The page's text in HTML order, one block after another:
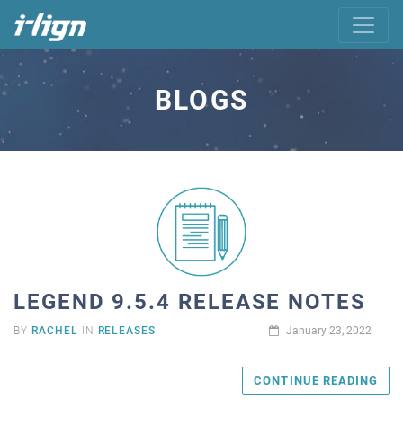
BLOGS
LEGEND 9.5.4 RELEASE NOTES
BY RACHEL IN RELEASES January 23, 2022
CONTINUE READING